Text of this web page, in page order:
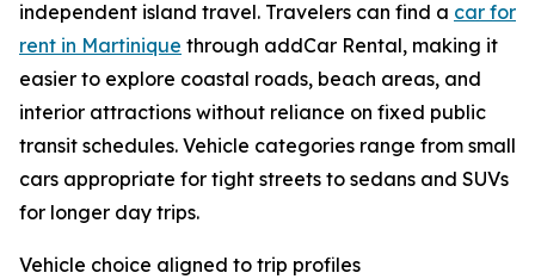
independent island travel. Travelers can find a car for
rent in Martinique through addCar Rental, making it
easier to explore coastal roads, beach areas, and
interior attractions without reliance on fixed public
transit schedules. Vehicle categories range from small
cars appropriate for tight streets to sedans and SUVs
for longer day trips.
Vehicle choice aligned to trip profiles